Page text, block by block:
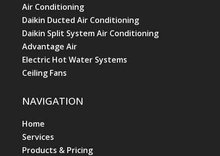
Air Conditioning
Daikin Ducted Air Conditioning
Daikin Split System Air Conditioning
Advantage Air
Electric Hot Water Systems
Ceiling Fans
NAVIGATION
Home
Services
Products & Pricing